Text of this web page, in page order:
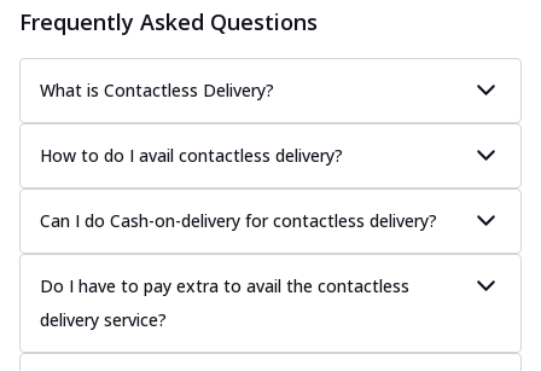
Frequently Asked Questions
What is Contactless Delivery?
How to do I avail contactless delivery?
Can I do Cash-on-delivery for contactless delivery?
Do I have to pay extra to avail the contactless
delivery service?